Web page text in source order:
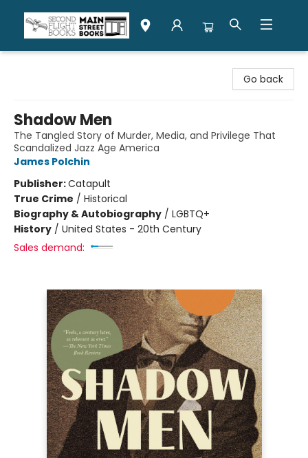
Go back
Shadow Men
The Tangled Story of Murder, Media, and Privilege That
Scandalized Jazz Age America
James Polchin
Publisher:Catapult
True Crime / Historical
Biography & Autobiography / LGBTQ+
History / United States - 20th Century
Sales demand: